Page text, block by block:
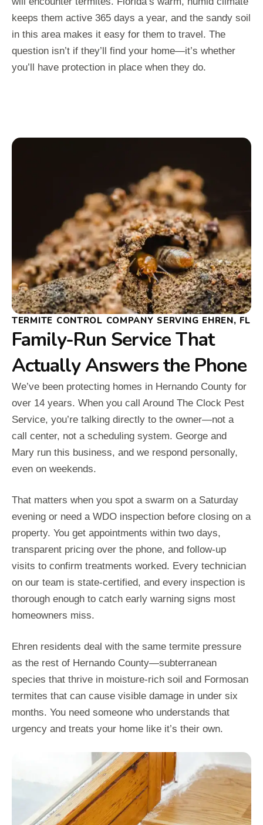
keeps them active 365 days a year, and the sandy soil
in this area makes it easy for them to travel. The
question isn’t if they’ll find your home—it’s whether
you’ll have protection in place when they do.
TERMITE CONTROL COMPANY SERVING EHREN, FL
Family-Run Service That
Actually Answers the Phone
We’ve been protecting homes in Hernando County for
over 14 years. When you call Around The Clock Pest
Service, you’re talking directly to the owner—not a
call center, not a scheduling system. George and
Mary run this business, and we respond personally,
even on weekends.
That matters when you spot a swarm on a Saturday
evening or need a WDO inspection before closing on a
property. You get appointments within two days,
transparent pricing over the phone, and follow-up
visits to confirm treatments worked. Every technician
on our team is state-certified, and every inspection is
thorough enough to catch early warning signs most
homeowners miss.
Ehren residents deal with the same termite pressure
as the rest of Hernando County—subterranean
species that thrive in moisture-rich soil and Formosan
termites that can cause visible damage in under six
months. You need someone who understands that
urgency and treats your home like it’s their own.